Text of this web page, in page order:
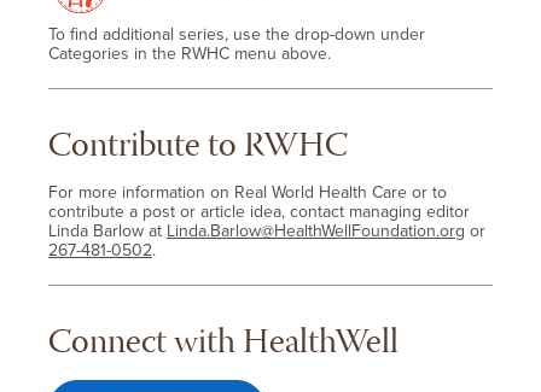
To find additional series, use the drop-down under
Categories in the RWHC menu above.
Contribute to RWHC
For more information on Real World Health Care or to
contribute a post or article idea, contact managing editor
Linda Barlow at Linda.Barlow@HealthWellFoundation.org or
267-481-0502.
Connect with HealthWell